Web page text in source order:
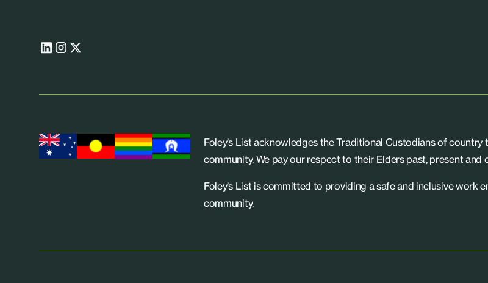
Foley’s List acknowledges the Traditional Custodians of
community. We pay our respect to their Elders past, present and
Foley’s List is committed to providing a safe and inclusive work
community.